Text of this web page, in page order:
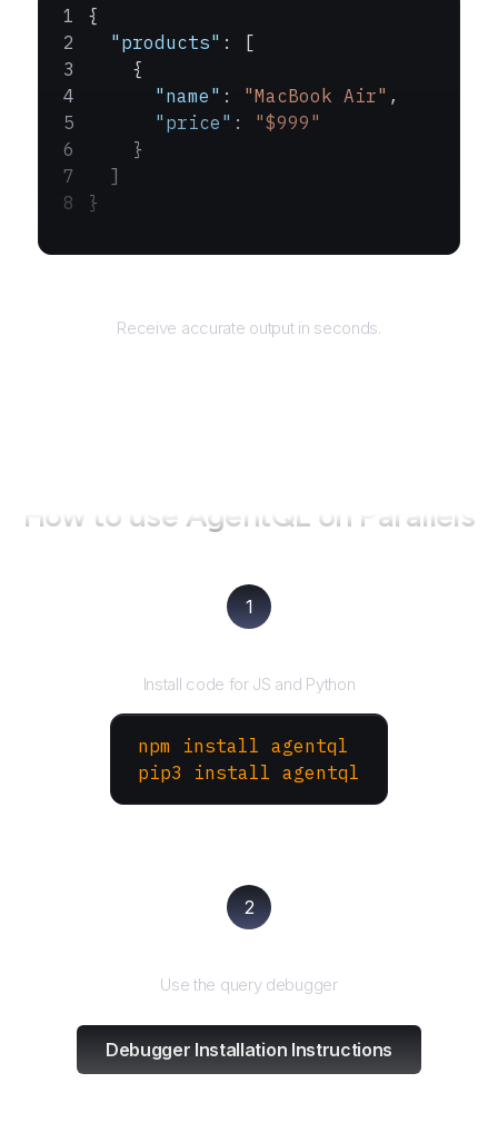
{
  "products"
: [
    {
      "name"
: "MacBook Air" ,
      "price"
: "$999"
    }
  ]
}
Receive accurate output in seconds.
How to use AgentQL on Parallels
1
Install code for JS and Python
npm install agentql
pip3 install agentql
2
Use the query debugger
Debugger Installation Instructions